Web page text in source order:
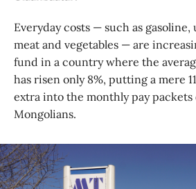
Everyday costs — such as
meat and vegetables — are
fund in a country where the
has risen only 8%, putting a mere
extra into the monthly pay packets
Mongolians.